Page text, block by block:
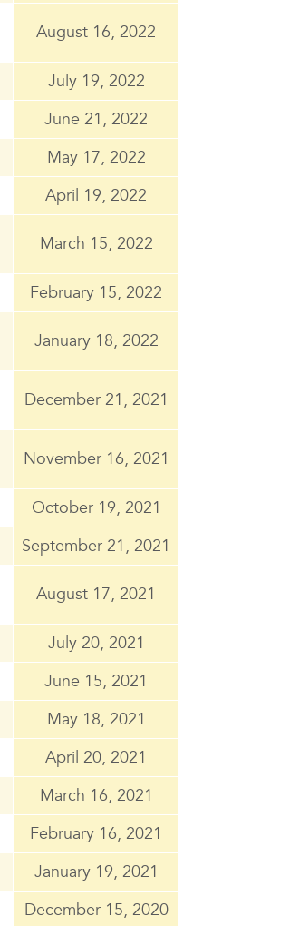
August 16, 2022
July 19, 2022
June 21, 2022
May 17, 2022
April 19, 2022
March 15, 2022
February 15, 2022
January 18, 2022
December 21, 2021
November 16, 2021
October 19, 2021
September 21, 2021
August 17, 2021
July 20, 2021
June 15, 2021
May 18, 2021
April 20, 2021
March 16, 2021
February 16, 2021
January 19, 2021
December 15, 2020